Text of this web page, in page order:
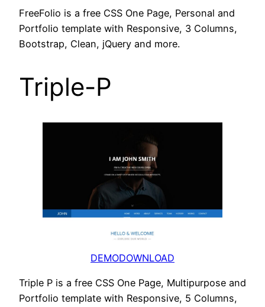
FreeFolio is a free CSS One Page, Personal and
Portfolio template with Responsive, 3 Columns,
Bootstrap, Clean, jQuery and more.
Triple-P
DEMODOWNLOAD
Triple P is a free CSS One Page, Multipurpose and
Portfolio template with Responsive, 5 Columns,